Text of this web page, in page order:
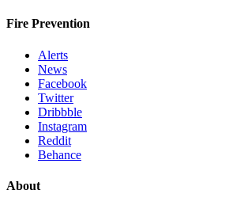
Fire Prevention
Alerts
News
Facebook
Twitter
Dribbble
Instagram
Reddit
Behance
About